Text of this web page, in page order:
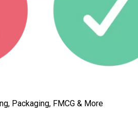
Packaging, FMCG & More